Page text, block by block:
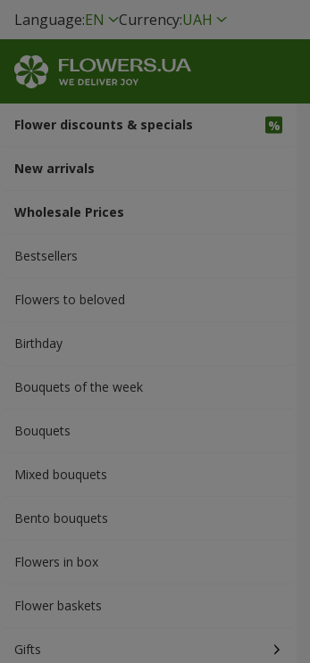
Language:EN Currency:UAH
Flower discounts & specials
New arrivals
Wholesale Prices
Bestsellers
Flowers to beloved
Вirthday
Bouquets of the week
Bouquets
Mixed bouquets
Bento bouquets
Flowers in box
Flower baskets
Gifts